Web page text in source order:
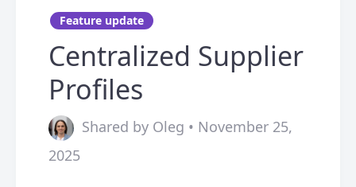
Feature update
Centralized Supplier
Profiles
Shared by Oleg • November 25,
2025